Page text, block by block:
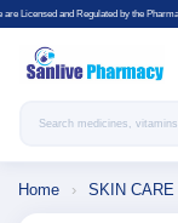
by the Pharmacist's Council of
Search products
Home › SKIN CARE